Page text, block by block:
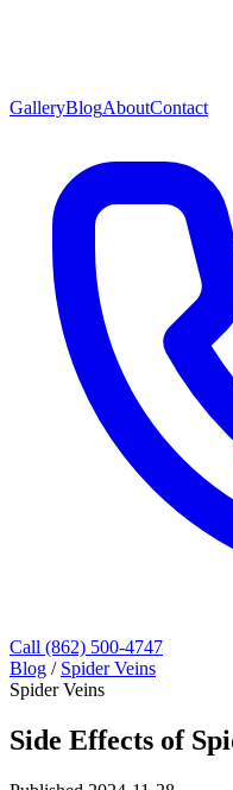
GalleryBlogAboutContact
Call (862) 500-4747
Blog / Spider Veins
Spider Veins
Side Effects of